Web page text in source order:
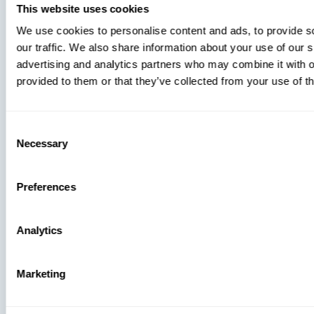
This website uses cookies
We use cookies to personalise content and ads, to provide
our traffic. We also share information about your use of our
advertising and analytics partners who may combine it with
provided to them or that they’ve collected from your use of
Selection
Necessary
Preferences
Analytics
Marketing